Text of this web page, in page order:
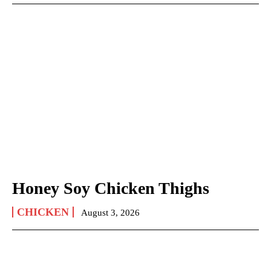
Honey Soy Chicken Thighs
CHICKEN August 3, 2026